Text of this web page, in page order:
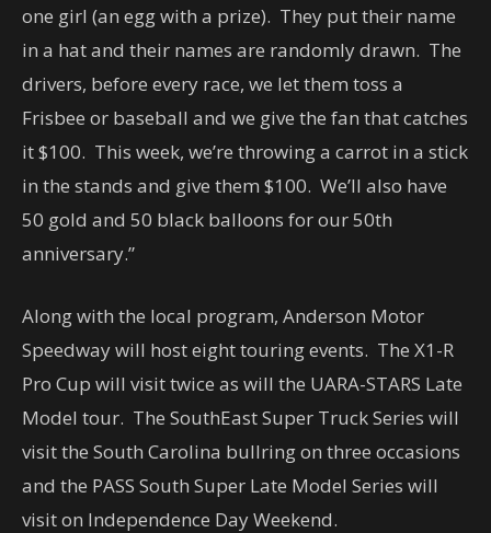
one girl (an egg with a prize). They put their name
in a hat and their names are randomly drawn. The
drivers, before every race, we let them toss a
Frisbee or baseball and we give the fan that catches
it $100. This week, we’re throwing a carrot in a stick
in the stands and give them $100. We’ll also have
50 gold and 50 black balloons for our 50th
anniversary.”
Along with the local program, Anderson Motor
Speedway will host eight touring events. The X1-R
Pro Cup will visit twice as will the UARA-STARS Late
Model tour. The SouthEast Super Truck Series will
visit the South Carolina bullring on three occasions
and the PASS South Super Late Model Series will
visit on Independence Day Weekend.